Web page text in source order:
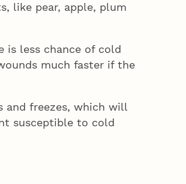
like pear, apple, plum
is less chance of cold
much faster if the
freezes, which will
susceptible to cold